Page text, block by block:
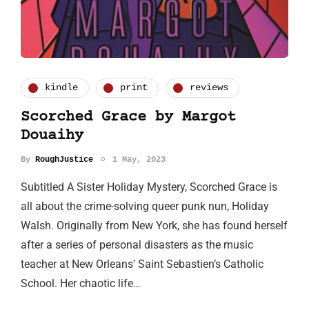
kindle print reviews
Scorched Grace by Margot
Douaihy
By RoughJustice 1 May, 2023
Subtitled A Sister Holiday Mystery, Scorched Grace is
all about the crime-solving queer punk nun, Holiday
Walsh. Originally from New York, she has found herself
after a series of personal disasters as the music
teacher at New Orleans’ Saint Sebastien’s Catholic
School. Her chaotic life…